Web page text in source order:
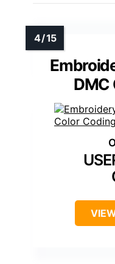
DMC